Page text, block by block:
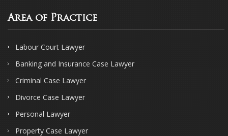
Area of Practice
Labour Court Lawyer
Banking and Insurance Case Lawyer
Criminal Case Lawyer
Divorce Case Lawyer
Personal Lawyer
Property Case Lawyer